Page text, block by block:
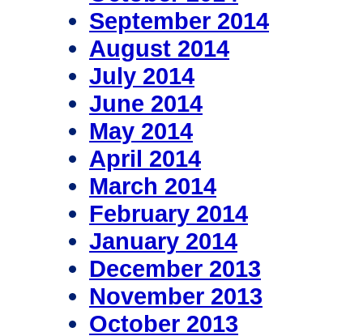
September 2014
August 2014
July 2014
June 2014
May 2014
April 2014
March 2014
February 2014
January 2014
December 2013
November 2013
October 2013